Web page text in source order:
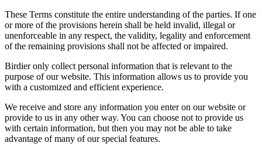
These Terms constitute the entire understanding of the parties. If one
or more of the provisions herein shall be held invalid, illegal or
unenforceable in any respect, the validity, legality and enforcement
of the remaining provisions shall not be affected or impaired.
Birdier only collect personal information that is relevant to the
purpose of our website. This information allows us to provide you
with a customized and efficient experience.
We receive and store any information you enter on our website or
provide to us in any other way. You can choose not to provide us
with certain information, but then you may not be able to take
advantage of many of our special features.